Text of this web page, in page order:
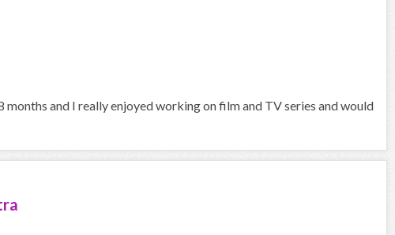
and I really enjoyed working on film and TV series and would